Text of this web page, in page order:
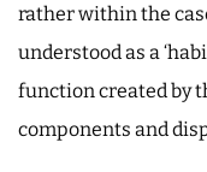
rather within the
understood as a
function created by
components and